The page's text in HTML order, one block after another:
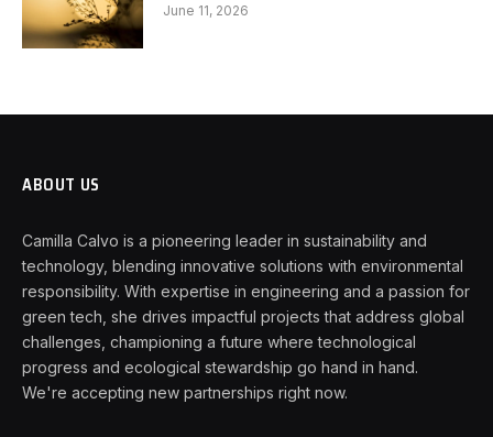
June 11, 2026
ABOUT US
Camilla Calvo is a pioneering leader in sustainability and
technology, blending innovative solutions with environmental
responsibility. With expertise in engineering and a passion for
green tech, she drives impactful projects that address global
challenges, championing a future where technological
progress and ecological stewardship go hand in hand.
We're accepting new partnerships right now.